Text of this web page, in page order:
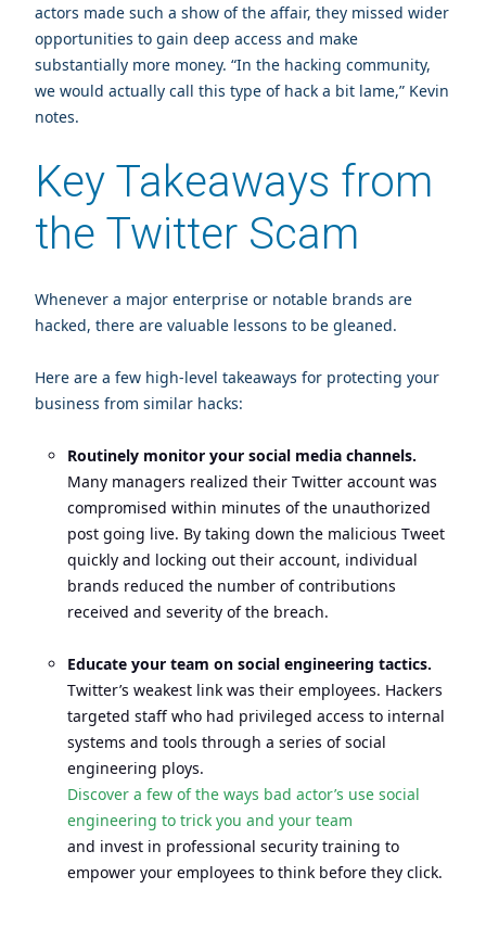
actors made such a show of the affair, they missed wider
opportunities to gain deep access and make
substantially more money. “In the hacking community,
we would actually call this type of hack a bit lame,” Kevin
notes.
Key Takeaways from
the Twitter Scam
Whenever a major enterprise or notable brands are
hacked, there are valuable lessons to be gleaned.
Here are a few high-level takeaways for protecting your
business from similar hacks:
Routinely monitor your social media channels.
Many managers realized their Twitter account was
compromised within minutes of the unauthorized
post going live. By taking down the malicious Tweet
quickly and locking out their account, individual
brands reduced the number of contributions
received and severity of the breach.
Educate your team on social engineering tactics.
Twitter’s weakest link was their employees. Hackers
targeted staff who had privileged access to internal
systems and tools through a series of social
engineering ploys.
Discover a few of the ways bad actor’s use social
engineering to trick you and your team
and invest in professional security training to
empower your employees to think before they click.